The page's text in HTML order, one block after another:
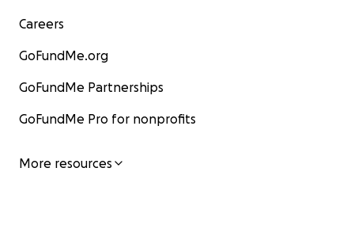
Careers
GoFundMe.org
GoFundMe Partnerships
GoFundMe Pro for nonprofits
More resources